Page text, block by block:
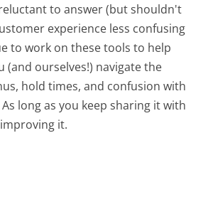
to answer (but shouldn't
experience less confusing
to work on these tools to help
(and ourselves!) navigate the
hold times, and confusion with
long as you keep sharing it with
it.